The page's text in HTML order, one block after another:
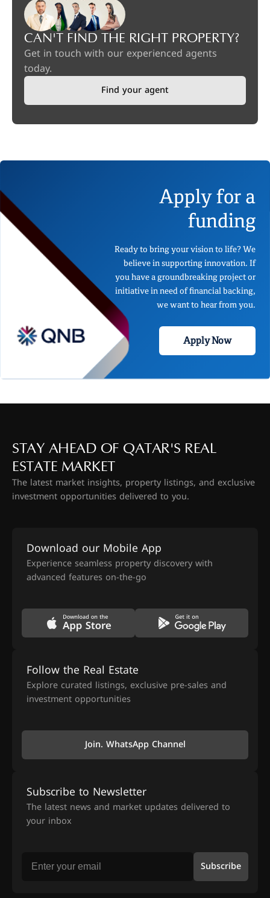
CAN'T FIND THE RIGHT PROPERTY?
Get in touch with our experienced agents
today.
Find your agent
Apply for a
funding
Ready to bring your vision to life? We
believe in supporting innovation. If
you have a groundbreaking project or
initiative in need of financial backing,
we want to hear from you.
Apply Now
STAY AHEAD OF QATAR'S REAL
ESTATE MARKET
The latest market insights, property listings, and exclusive
investment opportunities delivered to you.
Download our Mobile App
Experience seamless property discovery with
advanced features on-the-go
Follow the Real Estate
Explore curated listings, exclusive pre-sales and
investment opportunities
Join. WhatsApp Channel
Subscribe to Newsletter
The latest news and market updates delivered to
your inbox
Subscribe